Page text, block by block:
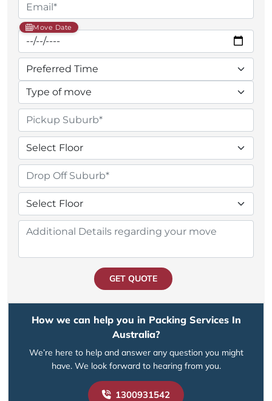
Move Date
GET QUOTE
How we can help you in Packing Services In
Australia?
We’re here to help and answer any question you might
have. We look forward to hearing from you.
1300931542